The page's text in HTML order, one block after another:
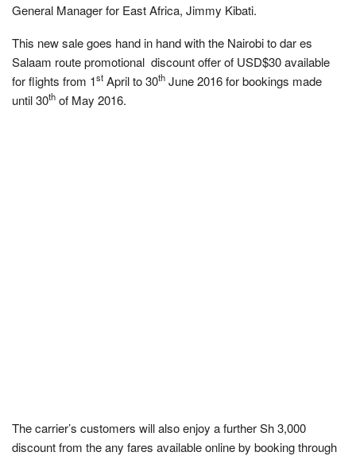
General Manager for East Africa, Jimmy Kibati.
This new sale goes hand in hand with the Nairobi to dar es
Salaam route promotional discount offer of USD$30 available
for flights from 1st April to 30th June 2016 for bookings made
until 30th of May 2016.
The carrier’s customers will also enjoy a further Sh 3,000
discount from the any fares available online by booking through